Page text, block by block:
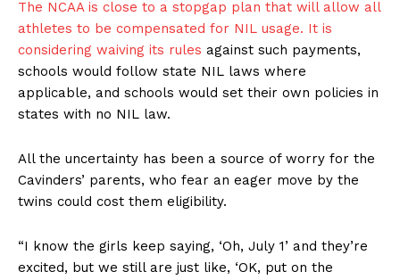
The NCAA is close to a stopgap plan that will allow all
athletes to be compensated for NIL usage. It is
considering waiving its rules against such payments,
schools would follow state NIL laws where
applicable, and schools would set their own policies in
states with no NIL law.
All the uncertainty has been a source of worry for the
Cavinders’ parents, who fear an eager move by the
twins could cost them eligibility.
“I know the girls keep saying, ‘Oh, July 1’ and they’re
excited, but we still are just like, ‘OK, put on the